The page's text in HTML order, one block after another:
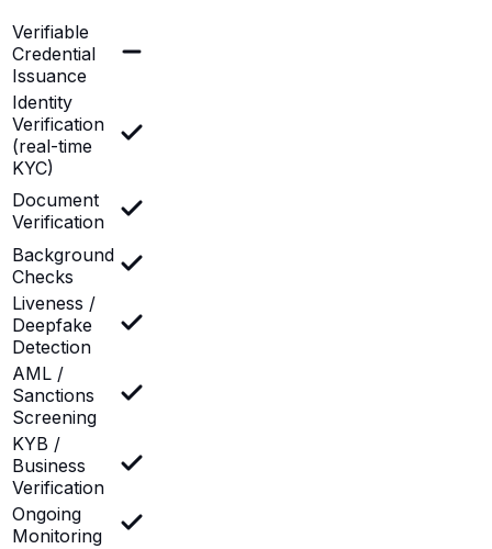
Verifiable
Credential
Issuance
Identity
Verification
(real-time
KYC)
Document
Verification
Background
Checks
Liveness /
Deepfake
Detection
AML /
Sanctions
Screening
KYB /
Business
Verification
Ongoing
Monitoring